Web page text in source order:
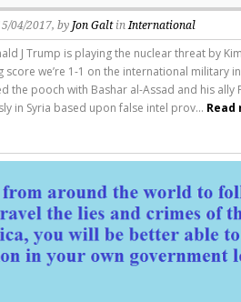
04/2017, byJon GaltinInternational
J Trump is playing the nuclear threat by
score we’re 1-1 on the international military
the pooch with Bashar al-Assad and his ally
in Syria based upon false intel prov... Read